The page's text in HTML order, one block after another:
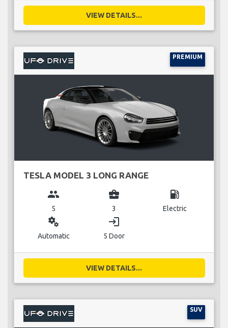
VIEW DETAILS...
PREMIUM
TESLA MODEL 3 LONG RANGE
group
5
business_center
3
local_gas_station
Electric
miscellaneous_services
Automatic
login
5 Door
VIEW DETAILS...
SUV